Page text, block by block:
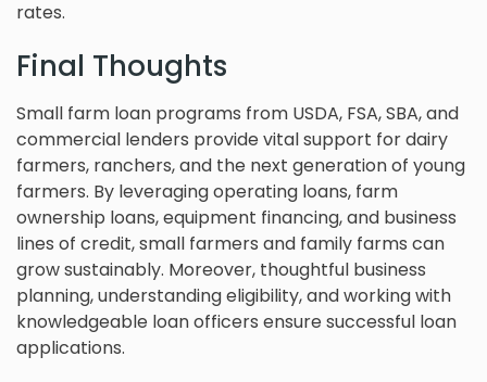
rates.
Final Thoughts
Small farm loan programs from USDA, FSA, SBA, and
commercial lenders provide vital support for dairy
farmers, ranchers, and the next generation of young
farmers. By leveraging operating loans, farm
ownership loans, equipment financing, and business
lines of credit, small farmers and family farms can
grow sustainably. Moreover, thoughtful business
planning, understanding eligibility, and working with
knowledgeable loan officers ensure successful loan
applications.